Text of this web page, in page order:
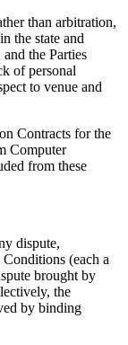
than arbitration,
the state and
the Parties
of personal
to venue and
Contracts for the
Computer
from these
dispute,
(each a
brought by
the
by binding